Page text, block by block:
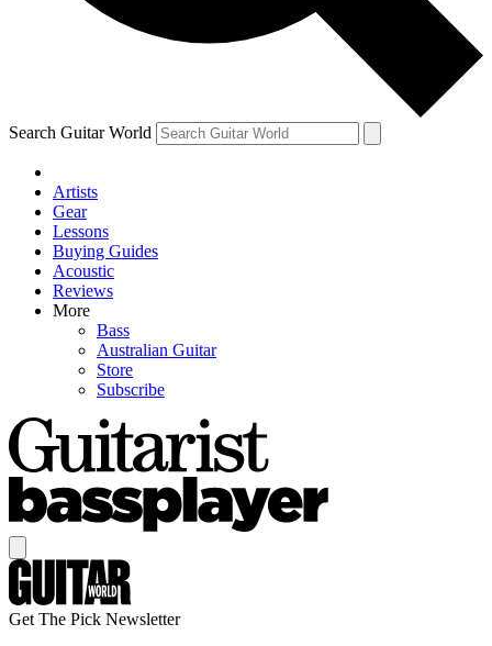
By submitting your information you agree to the Terms & Conditions
Privacy Policy
and are aged 16 or over.
Search Guitar World
Artists
Gear
Lessons
Buying Guides
Acoustic
Reviews
More
Bass
Australian Guitar
Store
Subscribe
Get The Pick Newsletter